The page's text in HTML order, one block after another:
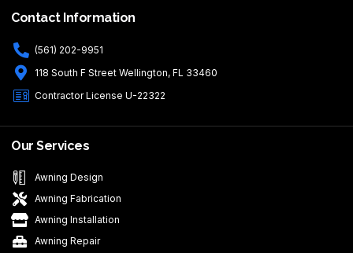
Contact Information
(561) 202-9951
118 South F Street Wellington, FL 33460
Contractor License U-22322
Our Services
Awning Design
Awning Fabrication
Awning Installation
Awning Repair